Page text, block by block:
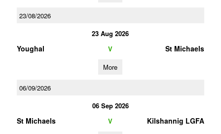
23/08/2026
23 Aug 2026
Youghal V St Michaels
More
06/09/2026
06 Sep 2026
St Michaels V Kilshannig LGFA